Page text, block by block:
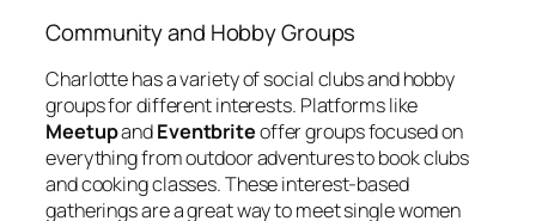
Community and Hobby Groups
Charlotte has a variety of social clubs and hobby
groups for different interests. Platforms like
MeetupandEventbriteoffer groups focused on
everything from outdoor adventures to book clubs
and cooking classes. These interest-based
gatherings are a great way to meet single women